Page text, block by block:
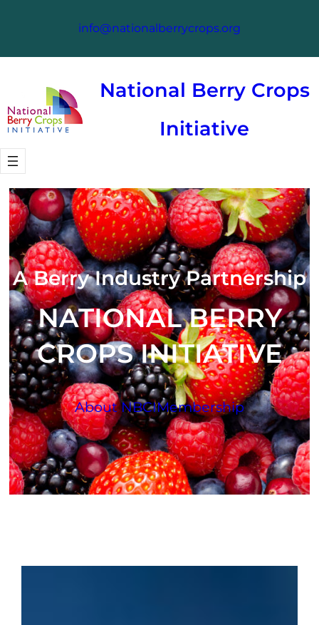
info@nationalberrycrops.org
National Berry Crops
Initiative
A Berry Industry Partnership
NATIONAL BERRY
CROPS INITIATIVE
About NBCIMembership